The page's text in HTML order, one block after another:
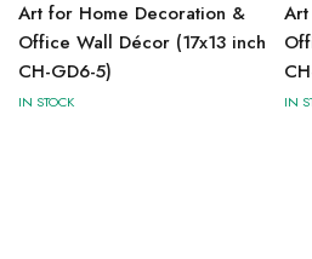
Art for Home Decoration &
Office Wall Décor (17x13 inch
CH-GD6-5)
IN STOCK IN